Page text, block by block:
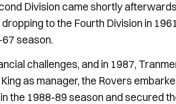
Division came shortly
to the Fourth Division in
season.
challenges, and in 1987,
as manager, the Rovers
the 1988-89 season and secured